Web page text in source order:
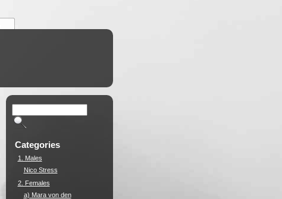
Categories
1. Males
Nico Stress
2. Females
a) Mara von den